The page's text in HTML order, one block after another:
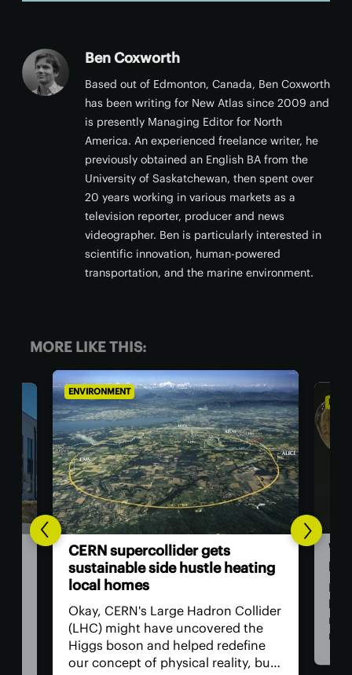
Ben Coxworth
Based out of Edmonton, Canada, Ben Coxworth
has been writing for New Atlas since 2009 and
is presently Managing Editor for North
America. An experienced freelance writer, he
previously obtained an English BA from the
University of Saskatchewan, then spent over
20 years working in various markets as a
television reporter, producer and news
videographer. Ben is particularly interested in
scientific innovation, human-powered
transportation, and the marine environment.
MORE LIKE THIS:
ENVIRONMENT
CERN supercollider gets
sustainable side hustle heating
local homes
Okay, CERN's Large Hadron Collider
(LHC) might have uncovered the
Higgs boson and helped redefine
our concept of physical reality, but